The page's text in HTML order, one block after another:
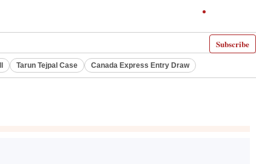
Subscribe
Tarun Tejpal Case Canada Express Entry Draw